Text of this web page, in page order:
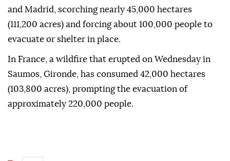
and Madrid, scorching nearly 45,000 hectares
(111,200 acres) and forcing about 100,000 people to
evacuate or shelter in place.
In France, a wildfire that erupted on Wednesday in
Saumos, Gironde, has consumed 42,000 hectares
(103,800 acres), prompting the evacuation of
approximately 220,000 people.